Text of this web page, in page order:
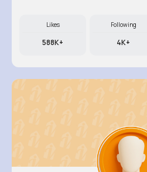
Likes
588K+
Following
4K+